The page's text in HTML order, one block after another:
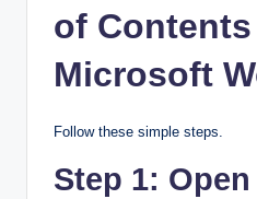
of
Microsoft
Follow these simple steps.
Step 1: Open